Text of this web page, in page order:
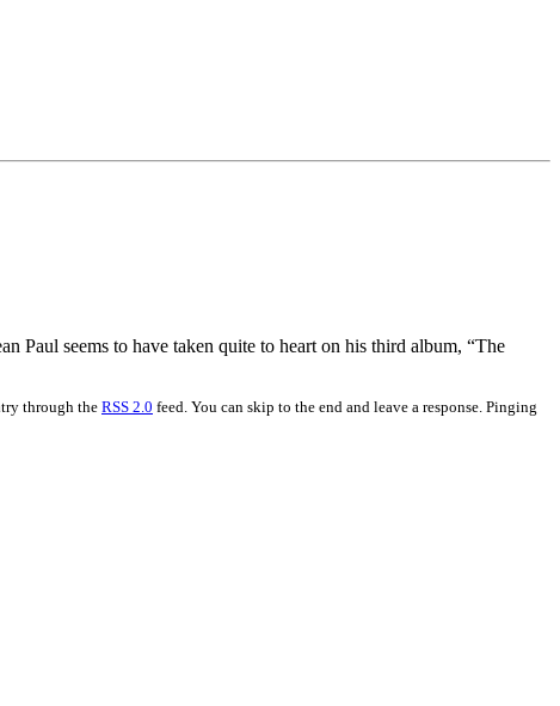
Paul seems to have taken quite to heart on his third album, “The
through the RSS 2.0 feed. You can skip to the end and leave a response. Pinging